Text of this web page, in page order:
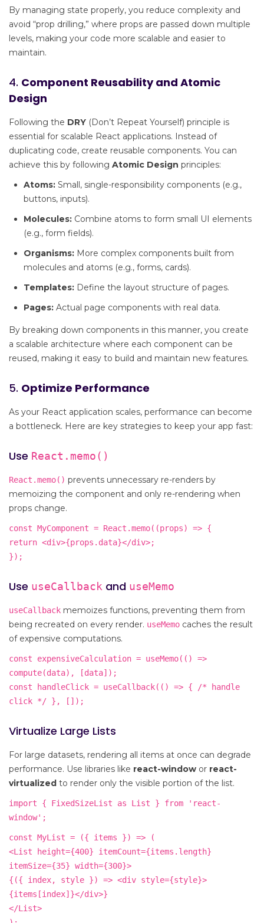
By managing state properly, you reduce complexity and
avoid “prop drilling,” where props are passed down multiple
levels, making your code more scalable and easier to
maintain.
4. Component Reusability and Atomic
Design
Following the DRY (Don’t Repeat Yourself) principle is
essential for scalable React applications. Instead of
duplicating code, create reusable components. You can
achieve this by following Atomic Design principles:
Atoms: Small, single-responsibility components (e.g.,
buttons, inputs).
Molecules: Combine atoms to form small UI elements
(e.g., form fields).
Organisms: More complex components built from
molecules and atoms (e.g., forms, cards).
Templates: Define the layout structure of pages.
Pages: Actual page components with real data.
By breaking down components in this manner, you create
a scalable architecture where each component can be
reused, making it easy to build and maintain new features.
5. Optimize Performance
As your React application scales, performance can become
a bottleneck. Here are key strategies to keep your app fast:
Use React.memo()
React.memo() prevents unnecessary re-renders by
memoizing the component and only re-rendering when
props change.
const MyComponent = React.memo((props) => {
return <div>{props.data}</div>;
});
Use useCallback and useMemo
useCallback memoizes functions, preventing them from
being recreated on every render. useMemo caches the result
of expensive computations.
const expensiveCalculation = useMemo(() =>
compute(data), [data]);
const handleClick = useCallback(() => { /* handle
click */ }, []);
Virtualize Large Lists
For large datasets, rendering all items at once can degrade
performance. Use libraries like react-window or react-
virtualized to render only the visible portion of the list.
import { FixedSizeList as List } from 'react-
window';
const MyList = ({ items }) => (
<List height={400} itemCount={items.length}
itemSize={35} width={300}>
{({ index, style }) => <div style={style}>
{items[index]}</div>}
</List>